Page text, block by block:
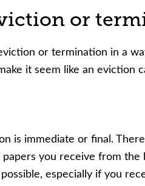
or
or termination in a
it seem like an
is immediate or final.
you receive from
especially if you